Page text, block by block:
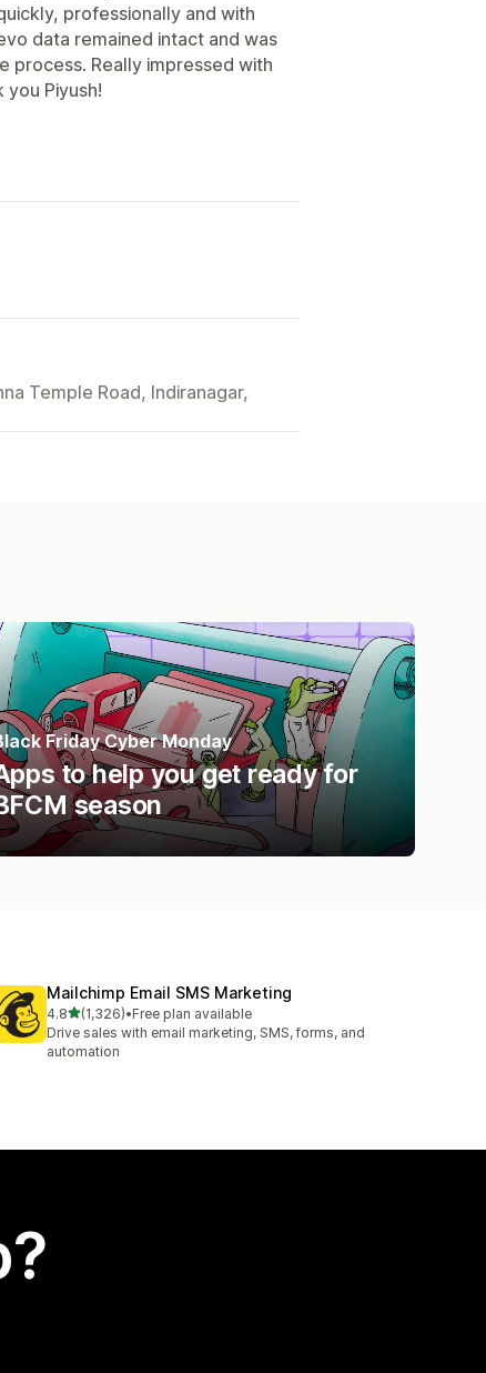
professionally and with
data remained intact and was
process. Really impressed with
Piyush!
Temple Road, Indiranagar,
Friday Cyber Monday
to help you get ready for
season
Mailchimp Email SMS Marketing
4.8out of 5 stars
(1,326)
1326 total reviews
•Free plan available
Drive sales with email marketing, SMS, forms, and
automation